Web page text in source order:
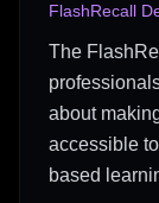
FlashRecall
The
about
accessible
based